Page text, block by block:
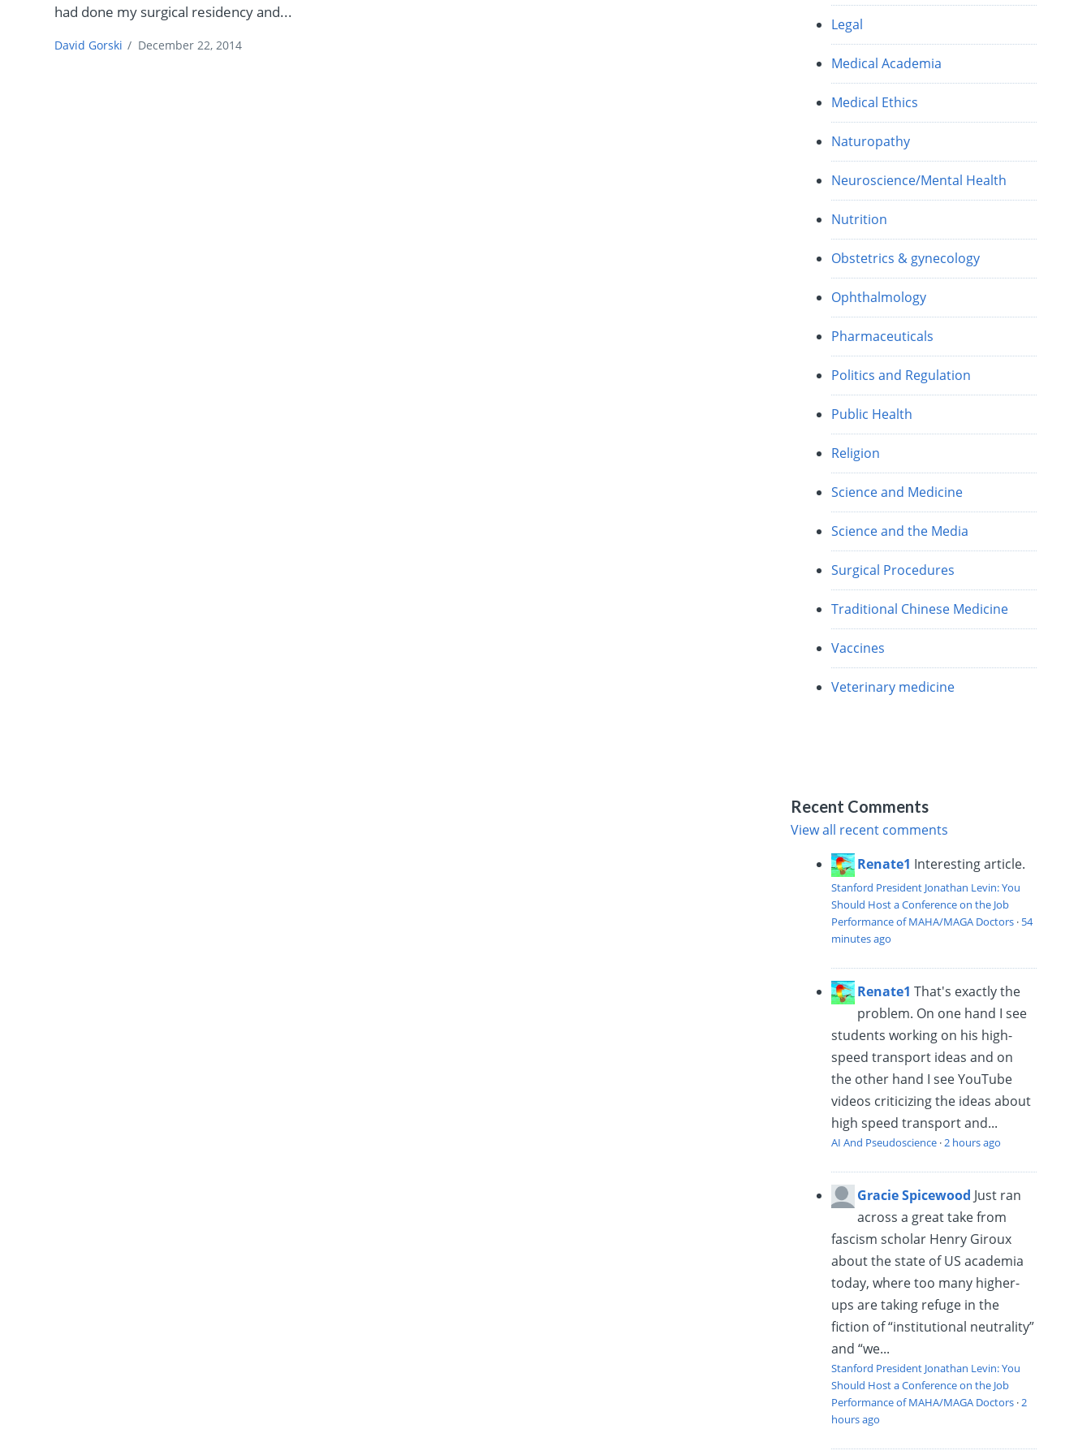
had done my surgical residency and...
David Gorski / December 22, 2014
Legal
Medical Academia
Medical Ethics
Naturopathy
Neuroscience/Mental Health
Nutrition
Obstetrics & gynecology
Ophthalmology
Pharmaceuticals
Politics and Regulation
Public Health
Religion
Science and Medicine
Science and the Media
Surgical Procedures
Traditional Chinese Medicine
Vaccines
Veterinary medicine
Recent Comments
View all recent comments
Renate1 Interesting article.
Stanford President Jonathan Levin: You
Should Host a Conference on the Job
Performance of MAHA/MAGA Doctors · 54
minutes ago
Renate1 That's exactly the
problem. On one hand I see
students working on his high-
speed transport ideas and on
the other hand I see YouTube
videos criticizing the ideas about
high speed transport and...
AI And Pseudoscience ·2 hours ago
Gracie Spicewood Just ran
across a great take from
fascism scholar Henry Giroux
about the state of US academia
today, where too many higher-
ups are taking refuge in the
fiction of “institutional neutrality”
and “we...
Stanford President Jonathan Levin: You
Should Host a Conference on the Job
Performance of MAHA/MAGA Doctors ·2
hours ago